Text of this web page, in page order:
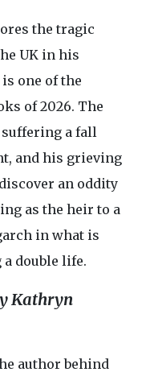
the tragic
UK in his
one of the
of 2026. The
a fall
and his grieving
an oddity
as the heir to a
in what is
double life.
Kathryn
author behind